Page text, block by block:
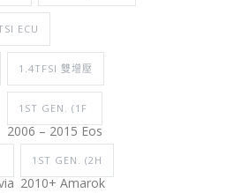
ECU
1.4TFSI 雙增壓
1ST GEN. (1F
2006 – 2015 Eos
1ST GEN. (2H
2010+ Amarok